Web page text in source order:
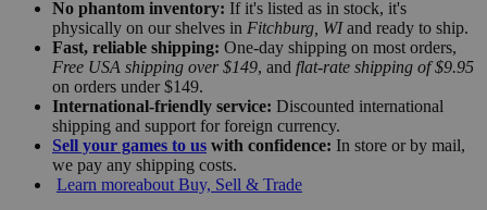
No phantom inventory: If it's listed as in stock, it's
physically on our shelves in Fitchburg, WIand ready to ship.
Fast, reliable shipping: One-day shipping on most orders,
Free USA shipping over $149, and flat-rate shipping of $9.95
on orders under $149.
International-friendly service: Discounted international
shipping and support for foreign currency.
Sell your games to us with confidence: In store or by mail,
we pay any shipping costs.
Learn moreabout Buy, Sell & Trade